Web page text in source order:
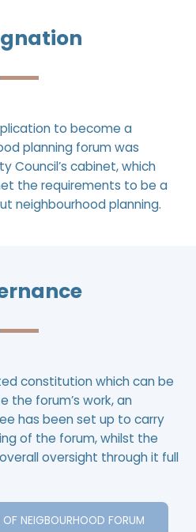
to become a
planning forum was
Council’s cabinet, which
the requirements to be a
neighbourhood planning.
constitution which can be
the forum’s work, an
has been set up to carry
of the forum, whilst the
oversight through it full
NEIGBOURHOOD FORUM